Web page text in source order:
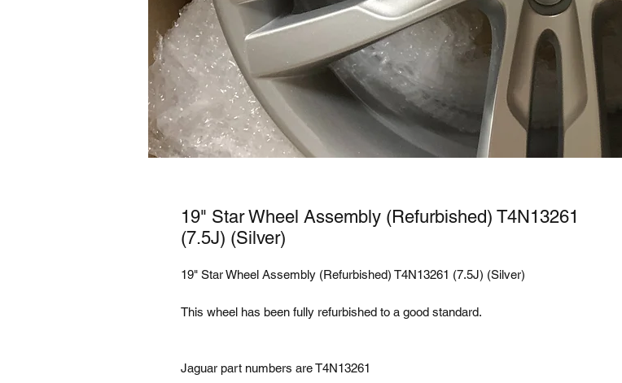
19" Star Wheel Assembly (Refurbished) T4N13261
(7.5J) (Silver)
19" Star Wheel Assembly (Refurbished) T4N13261 (7.5J) (Silver)
This wheel has been fully refurbished to a good standard.
Jaguar part numbers are T4N13261